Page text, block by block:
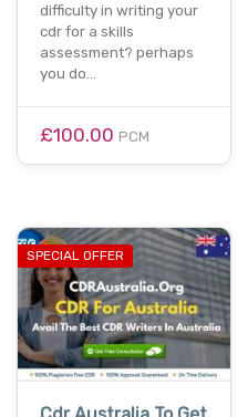
difficulty in writing your
cdr for a skills
assessment? perhaps
you do…
£100.00 PCM
SPECIAL OFFER